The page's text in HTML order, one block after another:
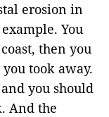
erosion in
You
then you
took away.
you should
And the